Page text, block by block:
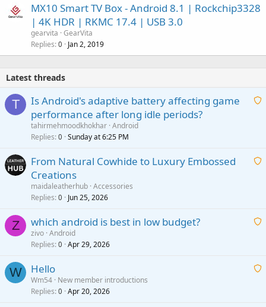
MX10 Smart TV Box - Android 8.1 | Rockchip3328
| 4K HDR | RKMC 17.4 | USB 3.0
gearvita GearVita
Replies 0 Jan 2, 2019
Latest threads
T
A
i
p
a
Is Android's adaptive battery affecting game
performance after long idle periods?
tahirmehmoodkhokhar Android
Replies 0 Sunday at 6:25 PM
A
i
p
From Natural Cowhide to Luxury Embossed
Creations
maidaleatherhub Accessories
Replies 0 Jun 25, 2026
Z
A
t
which android is best in low budget?
zivo Android
Replies 0 Apr 29, 2026
W
A
Hello
Wm54 New member introductions
Replies 0 Apr 20, 2026